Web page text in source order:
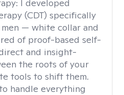
I developed
(CDT) specifically
— white collar and
of proof-based self-
and insight-
the roots of your
tools to shift them.
handle everything